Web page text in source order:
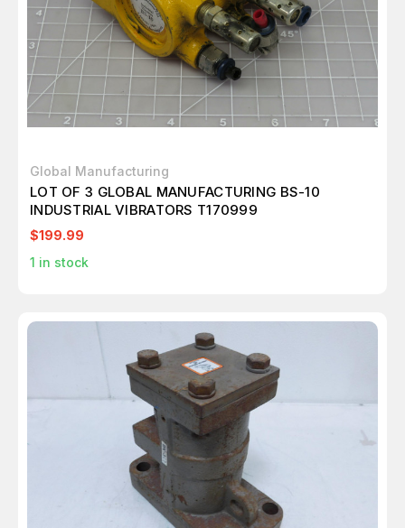
Global Manufacturing
LOT OF 3 GLOBAL MANUFACTURING BS-10
INDUSTRIAL VIBRATORS T170999
$199.99
1 in stock